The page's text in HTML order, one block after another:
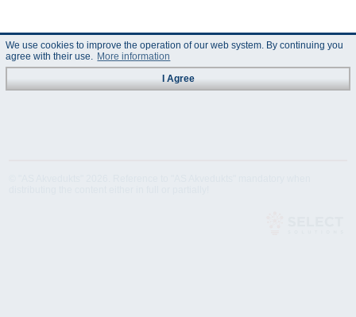
We use cookies to improve the operation of our web system. By continuing you
agree with their use. More information
I Agree